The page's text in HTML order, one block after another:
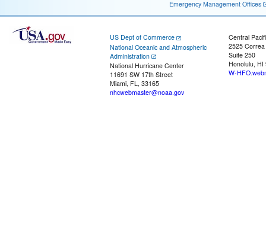
Emergency Management Offices
US Dept of Commerce
National Oceanic and Atmospheric
Administration
National Hurricane Center
11691 SW 17th Street
Miami, FL, 33165
nhcwebmaster@noaa.gov
Central
2525
Suite 250
Honolulu, HI
W-